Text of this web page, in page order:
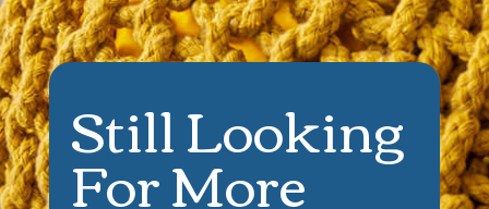
Still Looking
For More